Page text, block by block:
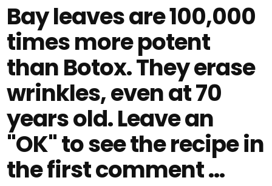
Bay leaves are 100,000
times more potent
than Botox. They erase
wrinkles, even at 70
years old. Leave an
"OK" to see the recipe in
the first comment ...